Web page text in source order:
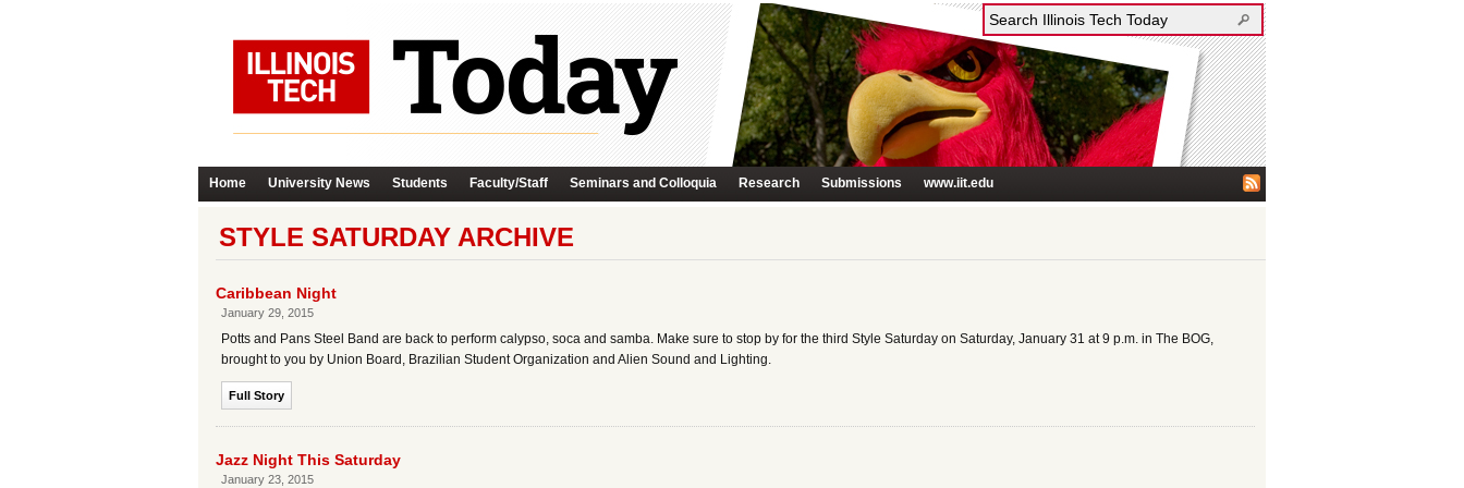
Home University News Students Faculty/Staff Seminars and Colloquia Research Submissions www.iit.edu
STYLE SATURDAY ARCHIVE
Caribbean Night
January 29, 2015
Potts and Pans Steel Band are back to perform calypso, soca and samba. Make sure to stop by for the third Style Saturday on Saturday, January 31 at 9 p.m. in The BOG,
brought to you by Union Board, Brazilian Student Organization and Alien Sound and Lighting.
Full Story
Jazz Night This Saturday
January 23, 2015